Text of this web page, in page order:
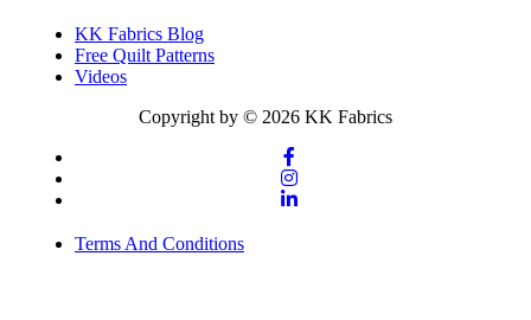
KK Fabrics Blog
Free Quilt Patterns
Videos
Copyright by © 2026 KK Fabrics
Terms And Conditions